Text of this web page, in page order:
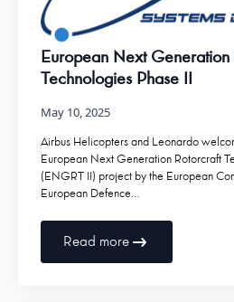
European Next Generation
Technologies Phase II
May 10, 2025
Airbus Helicopters and Leonardo
European Next Generation Rotorcraft
(ENGRT II) project by the European
European Defence…
Read more